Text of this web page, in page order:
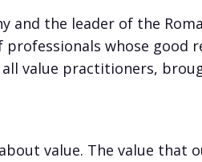
and the leader of the
whose
all value practitioners,
value. The value that